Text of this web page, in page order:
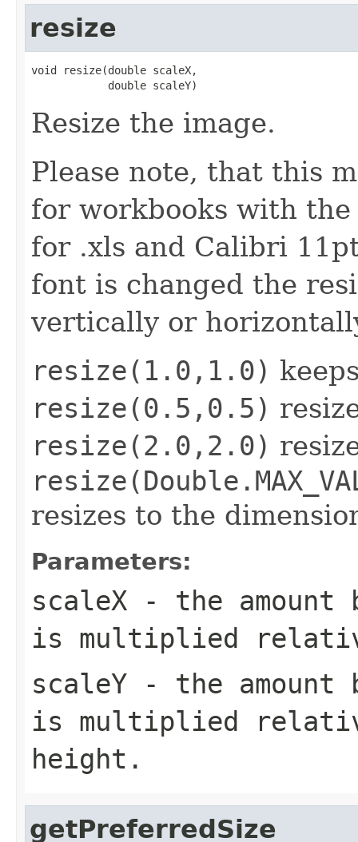
resize
void resize(double scaleX,
            double scaleY)
Resize the image.
Please note, that this
for workbooks with
for .xls and Calibri
font is changed the
vertically or
resize(1.0,1.0)
resize(0.5,0.5)
resize(2.0,2.0)
resize(
resizes to the
Parameters:
scaleX - the amount
is multiplied
scaleY - the amount
is multiplied
height.
getPreferredSize